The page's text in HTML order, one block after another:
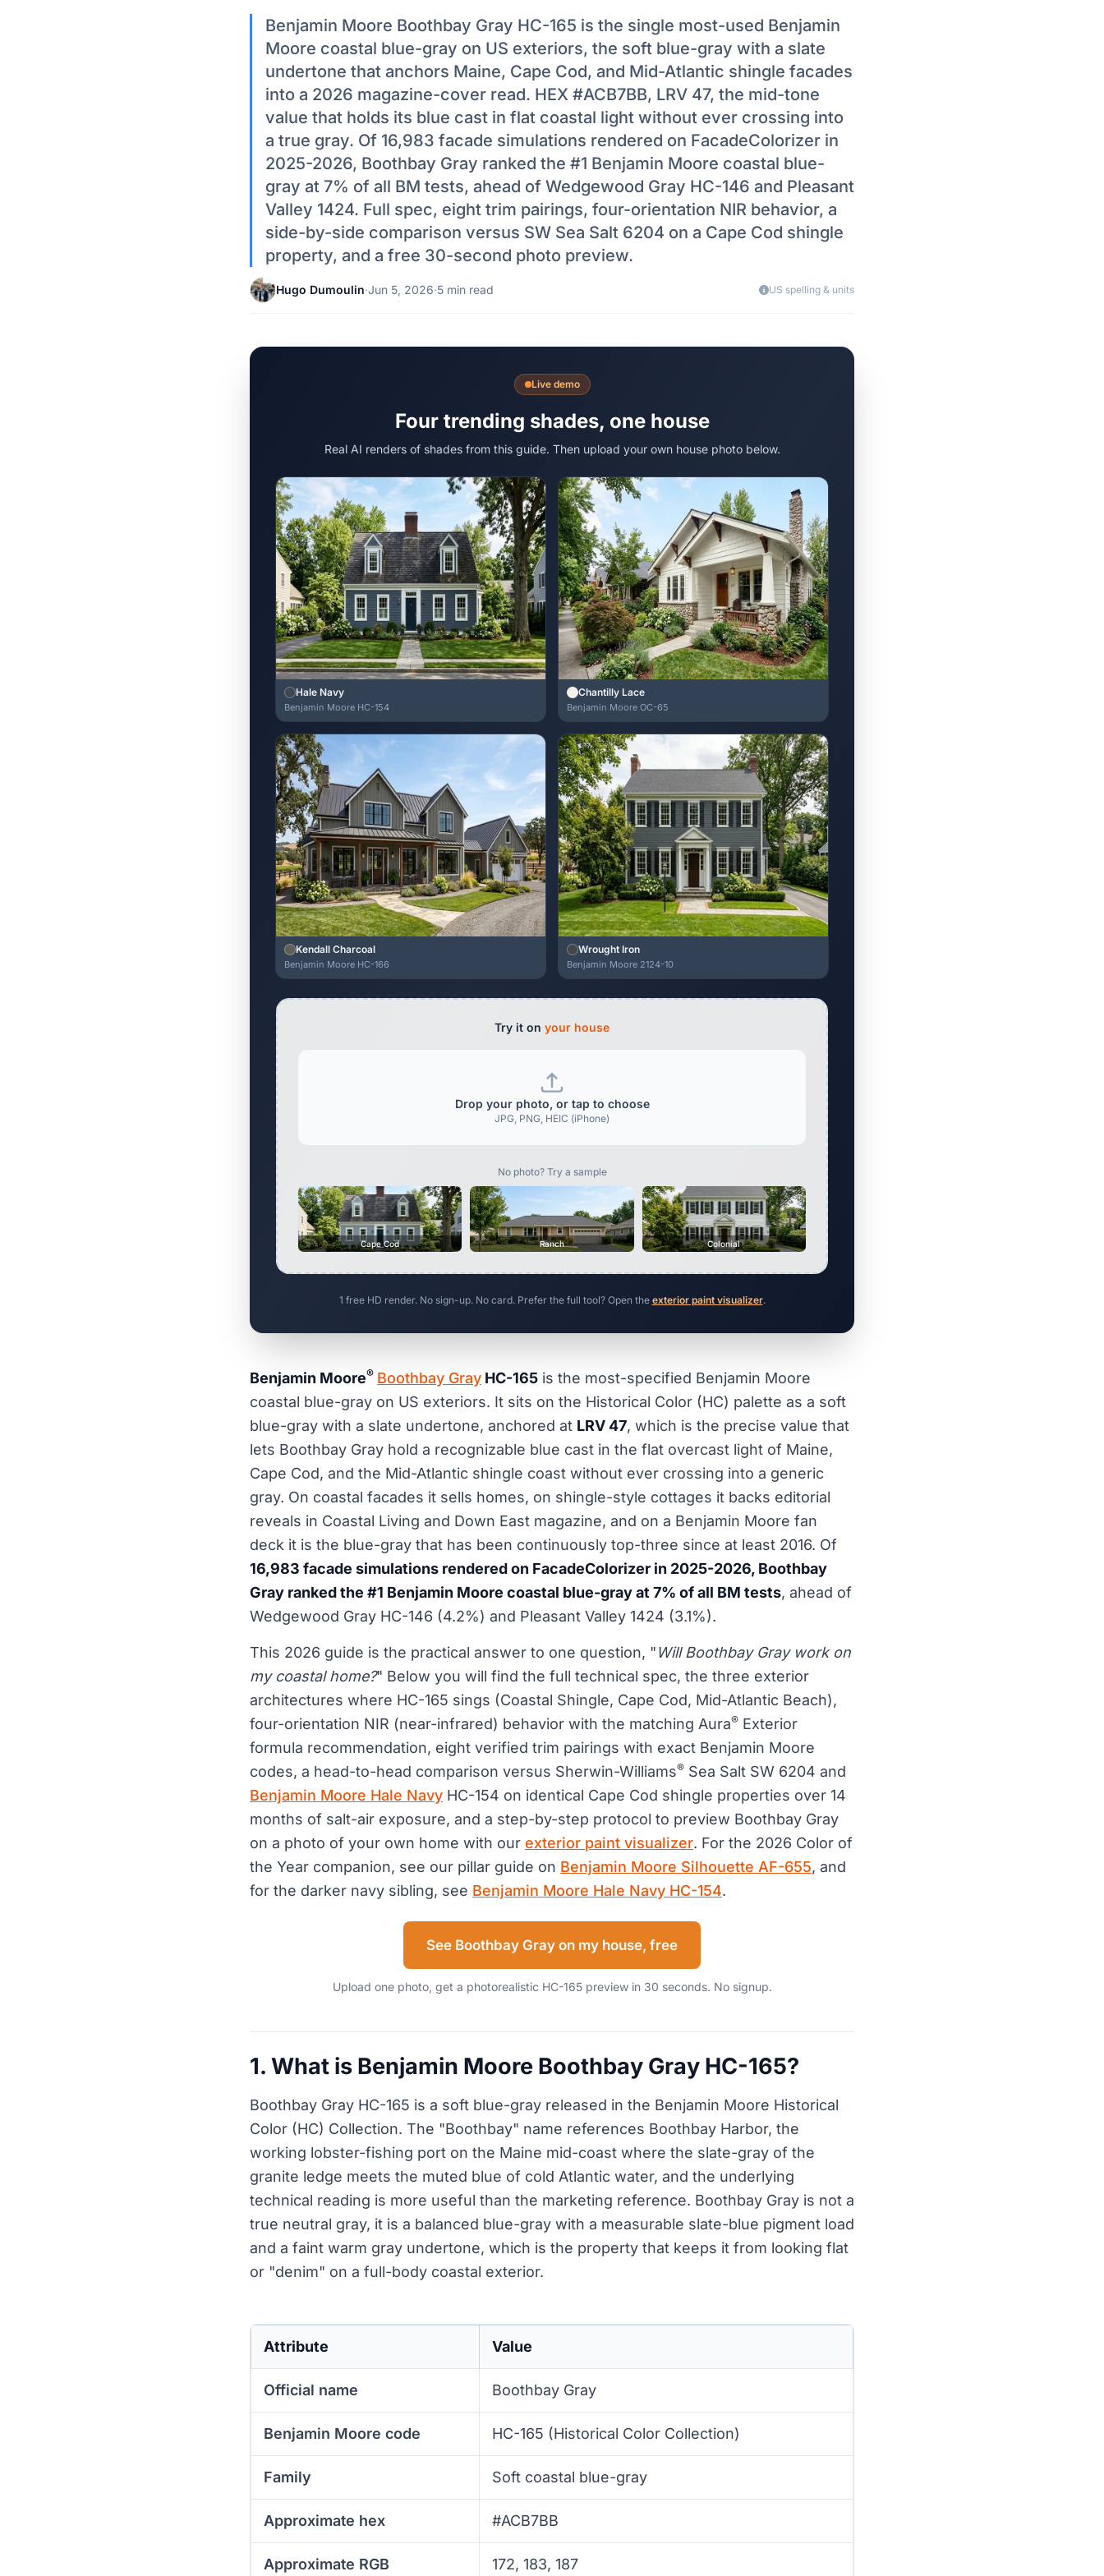
Benjamin Moore Boothbay Gray HC-165 is the single most-used Benjamin
Moore coastal blue-gray on US exteriors, the soft blue-gray with a slate
undertone that anchors Maine, Cape Cod, and Mid-Atlantic shingle facades
into a 2026 magazine-cover read. HEX #ACB7BB, LRV 47, the mid-tone
value that holds its blue cast in flat coastal light without ever crossing into
a true gray. Of 16,983 facade simulations rendered on FacadeColorizer in
2025-2026, Boothbay Gray ranked the #1 Benjamin Moore coastal blue-
gray at 7% of all BM tests, ahead of Wedgewood Gray HC-146 and Pleasant
Valley 1424. Full spec, eight trim pairings, four-orientation NIR behavior, a
side-by-side comparison versus SW Sea Salt 6204 on a Cape Cod shingle
property, and a free 30-second photo preview.
Hugo Dumoulin·Jun 5, 2026·5 min read US spelling & units
Live demo
Four trending shades, one house
Real AI renders of shades from this guide. Then upload your own house photo below.
Hale Navy
Benjamin Moore HC-154
Chantilly Lace
Benjamin Moore OC-65
Kendall Charcoal
Benjamin Moore HC-166
Wrought Iron
Benjamin Moore 2124-10
Try it on your house
Drop your photo, or tap to choose
JPG, PNG, HEIC (iPhone)
No photo? Try a sample
Cape Cod Ranch Colonial
1 free HD render. No sign-up. No card. Prefer the full tool? Open the exterior paint visualizer.
Benjamin Moore® Boothbay Gray HC-165 is the most-specified Benjamin Moore
coastal blue-gray on US exteriors. It sits on the Historical Color (HC) palette as a soft
blue-gray with a slate undertone, anchored at LRV 47, which is the precise value that
lets Boothbay Gray hold a recognizable blue cast in the flat overcast light of Maine,
Cape Cod, and the Mid-Atlantic shingle coast without ever crossing into a generic
gray. On coastal facades it sells homes, on shingle-style cottages it backs editorial
reveals in Coastal Living and Down East magazine, and on a Benjamin Moore fan
deck it is the blue-gray that has been continuously top-three since at least 2016. Of
16,983 facade simulations rendered on FacadeColorizer in 2025-2026, Boothbay
Gray ranked the #1 Benjamin Moore coastal blue-gray at 7% of all BM tests, ahead of
Wedgewood Gray HC-146 (4.2%) and Pleasant Valley 1424 (3.1%).
This 2026 guide is the practical answer to one question, "Will Boothbay Gray work on
my coastal home?" Below you will find the full technical spec, the three exterior
architectures where HC-165 sings (Coastal Shingle, Cape Cod, Mid-Atlantic Beach),
four-orientation NIR (near-infrared) behavior with the matching Aura® Exterior
formula recommendation, eight verified trim pairings with exact Benjamin Moore
codes, a head-to-head comparison versus Sherwin-Williams® Sea Salt SW 6204 and
Benjamin Moore Hale Navy HC-154 on identical Cape Cod shingle properties over 14
months of salt-air exposure, and a step-by-step protocol to preview Boothbay Gray
on a photo of your own home with our exterior paint visualizer. For the 2026 Color of
the Year companion, see our pillar guide on Benjamin Moore Silhouette AF-655, and
for the darker navy sibling, see Benjamin Moore Hale Navy HC-154.
See Boothbay Gray on my house, free
Upload one photo, get a photorealistic HC-165 preview in 30 seconds. No signup.
1. What is Benjamin Moore Boothbay Gray HC-165?
Boothbay Gray HC-165 is a soft blue-gray released in the Benjamin Moore Historical
Color (HC) Collection. The "Boothbay" name references Boothbay Harbor, the
working lobster-fishing port on the Maine mid-coast where the slate-gray of the
granite ledge meets the muted blue of cold Atlantic water, and the underlying
technical reading is more useful than the marketing reference. Boothbay Gray is not a
true neutral gray, it is a balanced blue-gray with a measurable slate-blue pigment load
and a faint warm gray undertone, which is the property that keeps it from looking flat
or "denim" on a full-body coastal exterior.
Attribute Value
Official name Boothbay Gray
Benjamin Moore code HC-165 (Historical Color Collection)
Family Soft coastal blue-gray
Approximate hex #ACB7BB
Approximate RGB 172, 183, 187